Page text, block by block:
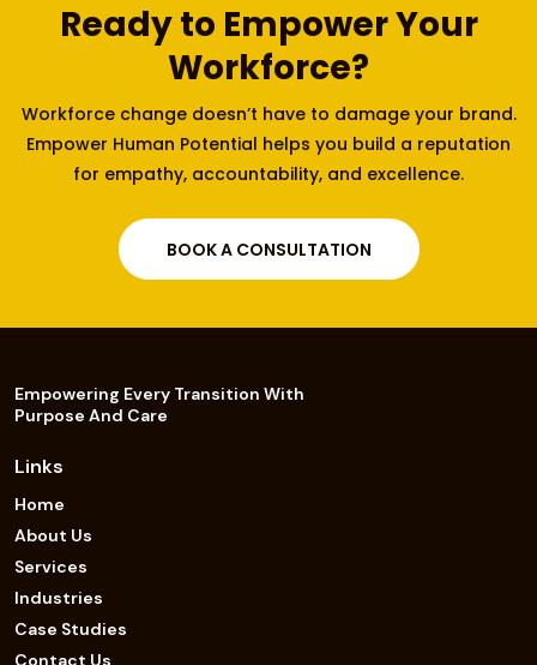
Ready to Empower Your
Workforce?
Workforce change doesn’t have to damage your brand.
Empower Human Potential helps you build a reputation
for empathy, accountability, and excellence.
BOOK A CONSULTATION
Empowering Every Transition With
Purpose And Care
Links
Home
About Us
Services
Industries
Case Studies
Contact Us